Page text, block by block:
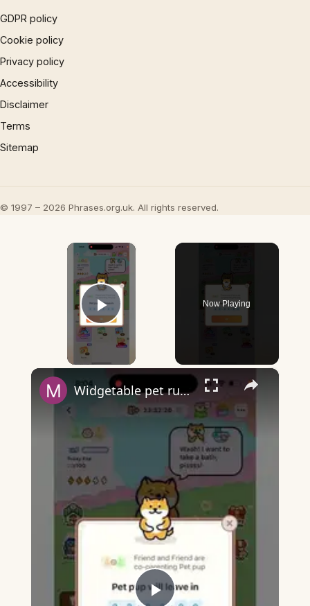
GDPR policy
Cookie policy
Privacy policy
Accessibility
Disclaimer
Terms
Sitemap
© 1997 – 2026 Phrases.org.uk. All rights reserved.
×
Play Video
Now Playing
×
Widgetable pet running away - what does it mean?